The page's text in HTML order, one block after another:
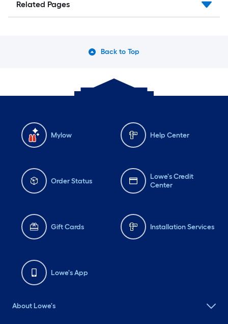
Related Pages
Back to Top
Mylow Help Center
Order Status
Lowe's Credit
Center
Gift Cards Installation Services
Lowe's App
About Lowe's